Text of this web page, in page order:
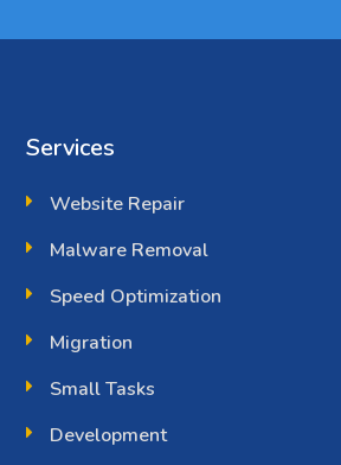
Services
Website Repair
Malware Removal
Speed Optimization
Migration
Small Tasks
Development